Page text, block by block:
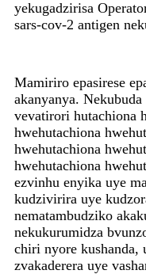
yekugadzirisa
sars-cov-2 antigen
Mamiriro epasirese
akanyanya.
vevatirori hutachiona
hwehutachiona
hwehutachiona
hwehutachiona
ezvinhu enyika uye
kudzivirira uye
nematambudziko
nekukurumidza
chiri nyore kushanda,
zvakaderera uye